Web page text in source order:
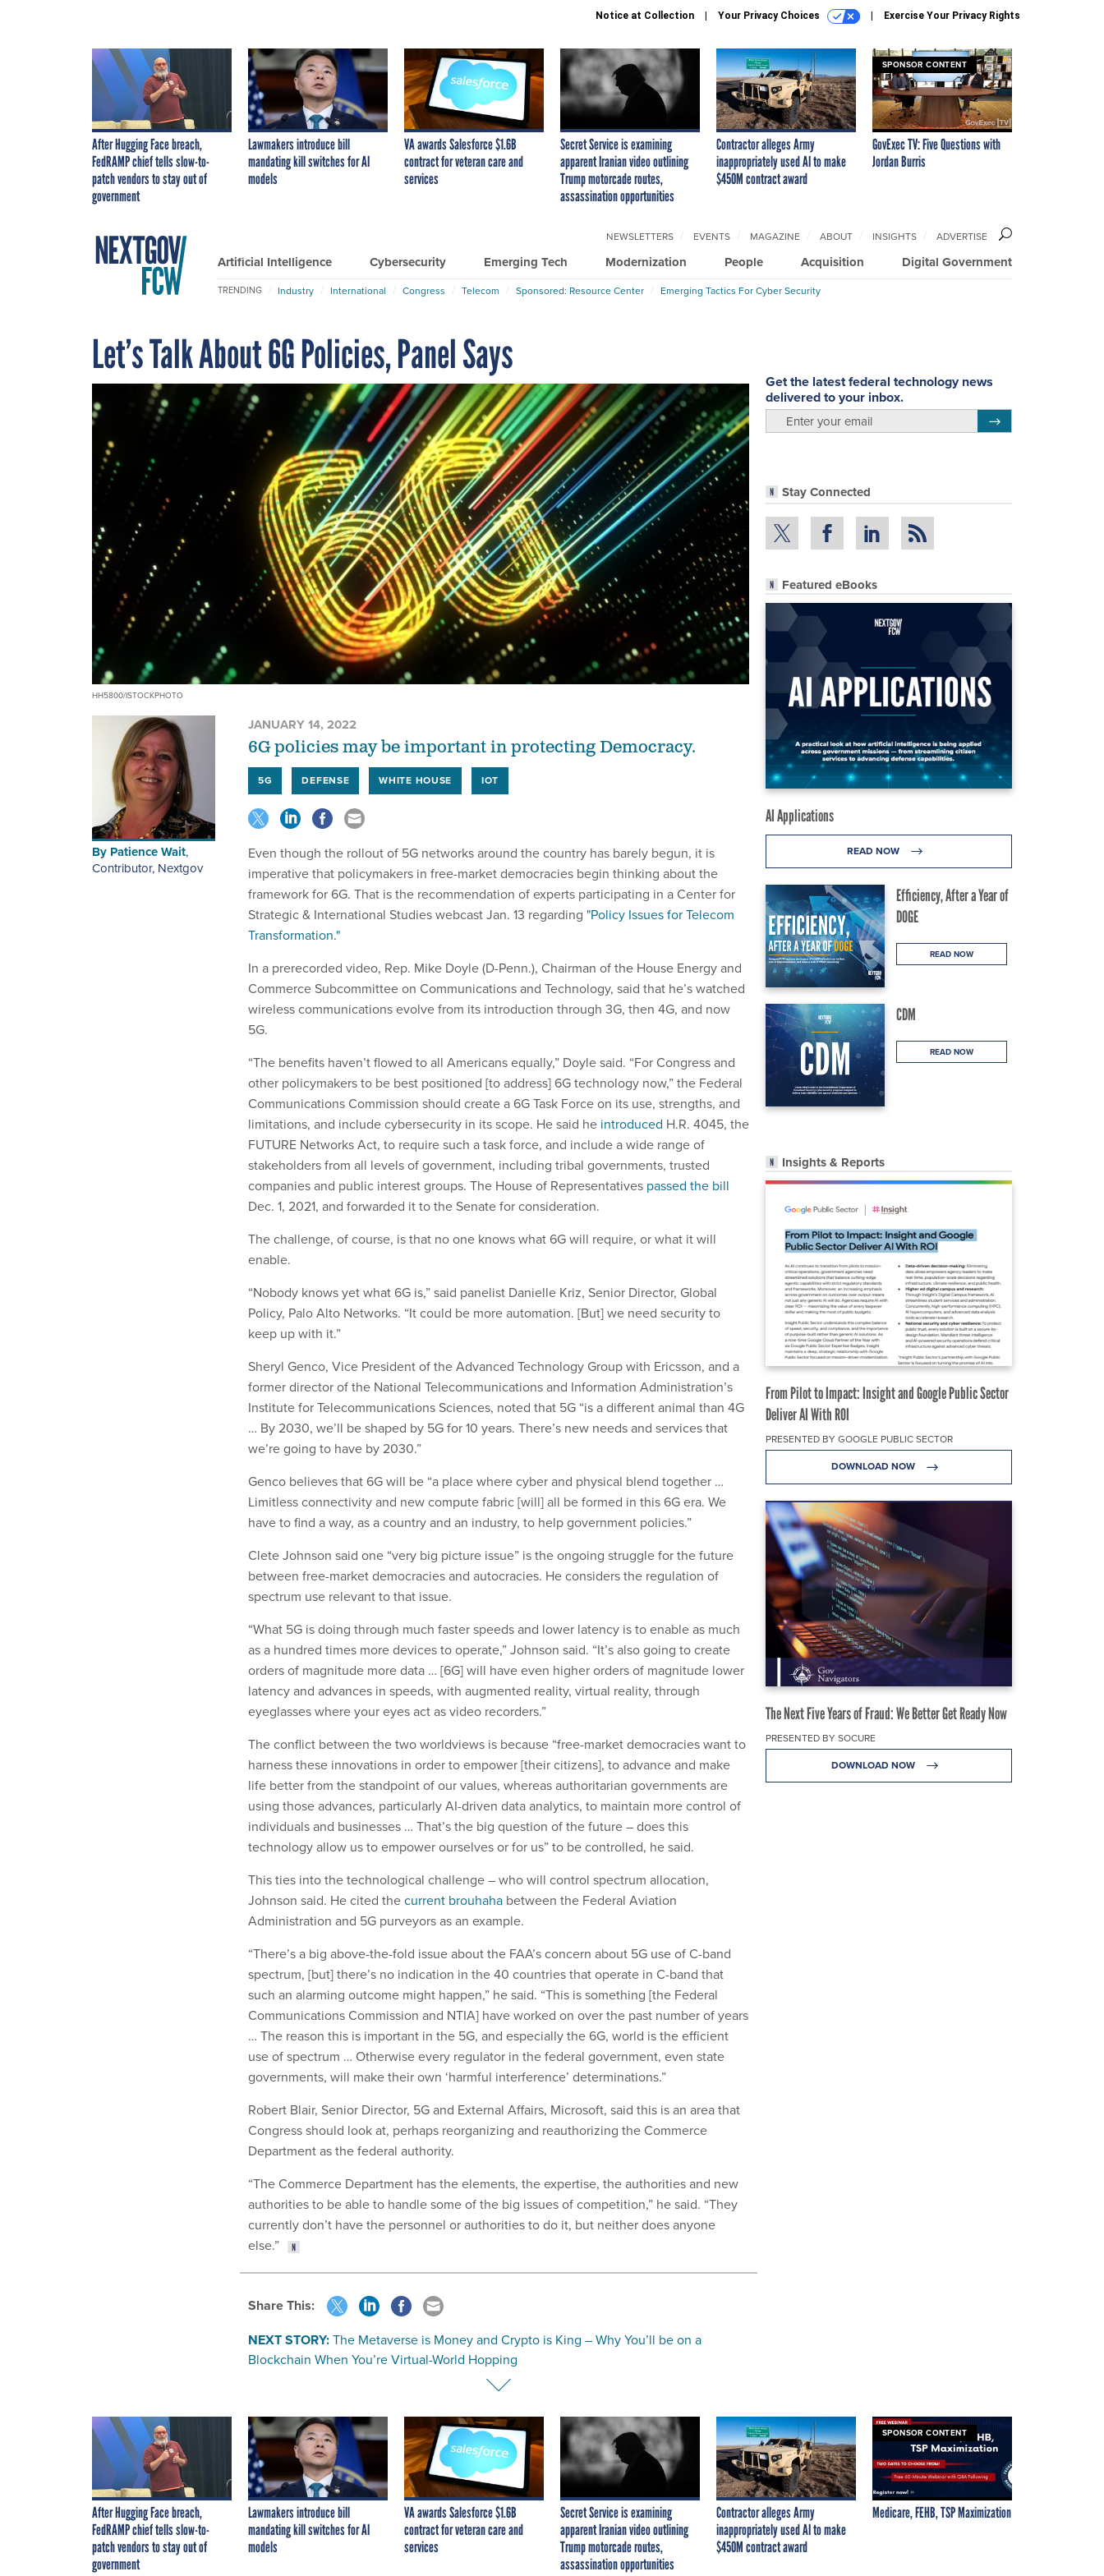
Notice at Collection Your Privacy Choices Exercise Your Privacy Rights
After Hugging Face breach,
FedRAMP chief tells slow-to-
patch vendors to stay out of
government
Lawmakers introduce bill
mandating kill switches for AI
models
VA awards Salesforce $1.6B
contract for veteran care and
services
Secret Service is examining
apparent Iranian video outlining
Trump motorcade routes,
assassination opportunities
Contractor alleges Army
inappropriately used AI to make
$450M contract award
SPONSOR CONTENT
GovExec TV: Five Questions with
Jordan Burris
Artificial Intelligence Cybersecurity Emerging Tech Modernization People Acquisition Digital Government
NEWSLETTERS EVENTS MAGAZINE ABOUT INSIGHTS ADVERTISE
TRENDING Industry International Congress Telecom Sponsored: Resource Center Emerging Tactics For Cyber Security
Let’s Talk About 6G Policies, Panel Says
HH5800/ISTOCKPHOTO
Get the latest federal technology news
delivered to your inbox.
Stay Connected
Featured eBooks
AI Applications
READ NOW
Efficiency, After a Year of
DOGE
READ NOW
CDM
READ NOW
Insights & Reports
From Pilot to Impact: Insight and Google Public Sector
Deliver AI With ROI
PRESENTED BY GOOGLE PUBLIC SECTOR
DOWNLOAD NOW
The Next Five Years of Fraud: We Better Get Ready Now
PRESENTED BY SOCURE
DOWNLOAD NOW
By Patience Wait,
Contributor, Nextgov
JANUARY 14, 2022
6G policies may be important in protecting Democracy.
5G DEFENSE WHITE HOUSE IOT
Even though the rollout of 5G networks around the country has barely begun, it is
imperative that policymakers in free-market democracies begin thinking about the
framework for 6G. That is the recommendation of experts participating in a Center for
Strategic & International Studies webcast Jan. 13 regarding "Policy Issues for Telecom
Transformation."
In a prerecorded video, Rep. Mike Doyle (D-Penn.), Chairman of the House Energy and
Commerce Subcommittee on Communications and Technology, said that he’s watched
wireless communications evolve from its introduction through 3G, then 4G, and now
5G.
“The benefits haven’t flowed to all Americans equally,” Doyle said. “For Congress and
other policymakers to be best positioned [to address] 6G technology now,” the Federal
Communications Commission should create a 6G Task Force on its use, strengths, and
limitations, and include cybersecurity in its scope. He said he introduced H.R. 4045, the
FUTURE Networks Act, to require such a task force, and include a wide range of
stakeholders from all levels of government, including tribal governments, trusted
companies and public interest groups. The House of Representatives passed the bill
Dec. 1, 2021, and forwarded it to the Senate for consideration.
The challenge, of course, is that no one knows what 6G will require, or what it will
enable.
“Nobody knows yet what 6G is,” said panelist Danielle Kriz, Senior Director, Global
Policy, Palo Alto Networks. “It could be more automation. [But] we need security to
keep up with it.”
Sheryl Genco, Vice President of the Advanced Technology Group with Ericsson, and a
former director of the National Telecommunications and Information Administration’s
Institute for Telecommunications Sciences, noted that 5G “is a different animal than 4G
… By 2030, we’ll be shaped by 5G for 10 years. There’s new needs and services that
we’re going to have by 2030.”
Genco believes that 6G will be “a place where cyber and physical blend together …
Limitless connectivity and new compute fabric [will] all be formed in this 6G era. We
have to find a way, as a country and an industry, to help government policies.”
Clete Johnson said one “very big picture issue” is the ongoing struggle for the future
between free-market democracies and autocracies. He considers the regulation of
spectrum use relevant to that issue.
“What 5G is doing through much faster speeds and lower latency is to enable as much
as a hundred times more devices to operate,” Johnson said. “It’s also going to create
orders of magnitude more data … [6G] will have even higher orders of magnitude lower
latency and advances in speeds, with augmented reality, virtual reality, through
eyeglasses where your eyes act as video recorders.”
The conflict between the two worldviews is because “free-market democracies want to
harness these innovations in order to empower [their citizens], to advance and make
life better from the standpoint of our values, whereas authoritarian governments are
using those advances, particularly AI-driven data analytics, to maintain more control of
individuals and businesses … That’s the big question of the future – does this
technology allow us to empower ourselves or for us” to be controlled, he said.
This ties into the technological challenge – who will control spectrum allocation,
Johnson said. He cited thecurrent brouhaha between the Federal Aviation
Administration and 5G purveyors as an example.
“There’s a big above-the-fold issue about the FAA’s concern about 5G use of C-band
spectrum, [but] there’s no indication in the 40 countries that operate in C-band that
such an alarming outcome might happen,” he said. “This is something [the Federal
Communications Commission and NTIA] have worked on over the past number of years
… The reason this is important in the 5G, and especially the 6G, world is the efficient
use of spectrum … Otherwise every regulator in the federal government, even state
governments, will make their own ‘harmful interference’ determinations.”
Robert Blair, Senior Director, 5G and External Affairs, Microsoft, said this is an area that
Congress should look at, perhaps reorganizing and reauthorizing the Commerce
Department as the federal authority.
“The Commerce Department has the elements, the expertise, the authorities and new
authorities to be able to handle some of the big issues of competition,” he said. “They
currently don’t have the personnel or authorities to do it, but neither does anyone
else.”
Share This:
NEXT STORY:The Metaverse is Money and Crypto is King – Why You’ll be on a
Blockchain When You’re Virtual-World Hopping
After Hugging Face breach,
FedRAMP chief tells slow-to-
patch vendors to stay out of
government
Lawmakers introduce bill
mandating kill switches for AI
models
VA awards Salesforce $1.6B
contract for veteran care and
services
Secret Service is examining
apparent Iranian video outlining
Trump motorcade routes,
assassination opportunities
Contractor alleges Army
inappropriately used AI to make
$450M contract award
SPONSOR CONTENT
Medicare, FEHB, TSP Maximization